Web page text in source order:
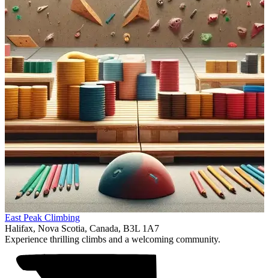
Item
1
of
East Peak Climbing
Halifax, Nova Scotia, Canada, B3L 1A7
Experience thrilling climbs and a welcoming community.